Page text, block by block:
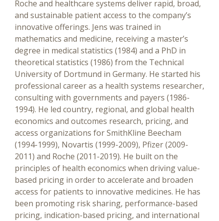
Roche and healthcare systems deliver rapid, broad,
and sustainable patient access to the company’s
innovative offerings. Jens was trained in
mathematics and medicine, receiving a master’s
degree in medical statistics (1984) and a PhD in
theoretical statistics (1986) from the Technical
University of Dortmund in Germany. He started his
professional career as a health systems researcher,
consulting with governments and payers (1986-
1994). He led country, regional, and global health
economics and outcomes research, pricing, and
access organizations for SmithKline Beecham
(1994-1999), Novartis (1999-2009), Pfizer (2009-
2011) and Roche (2011-2019). He built on the
principles of health economics when driving value-
based pricing in order to accelerate and broaden
access for patients to innovative medicines. He has
been promoting risk sharing, performance-based
pricing, indication-based pricing, and international